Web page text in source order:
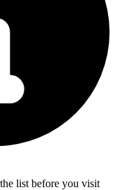
list before you visit